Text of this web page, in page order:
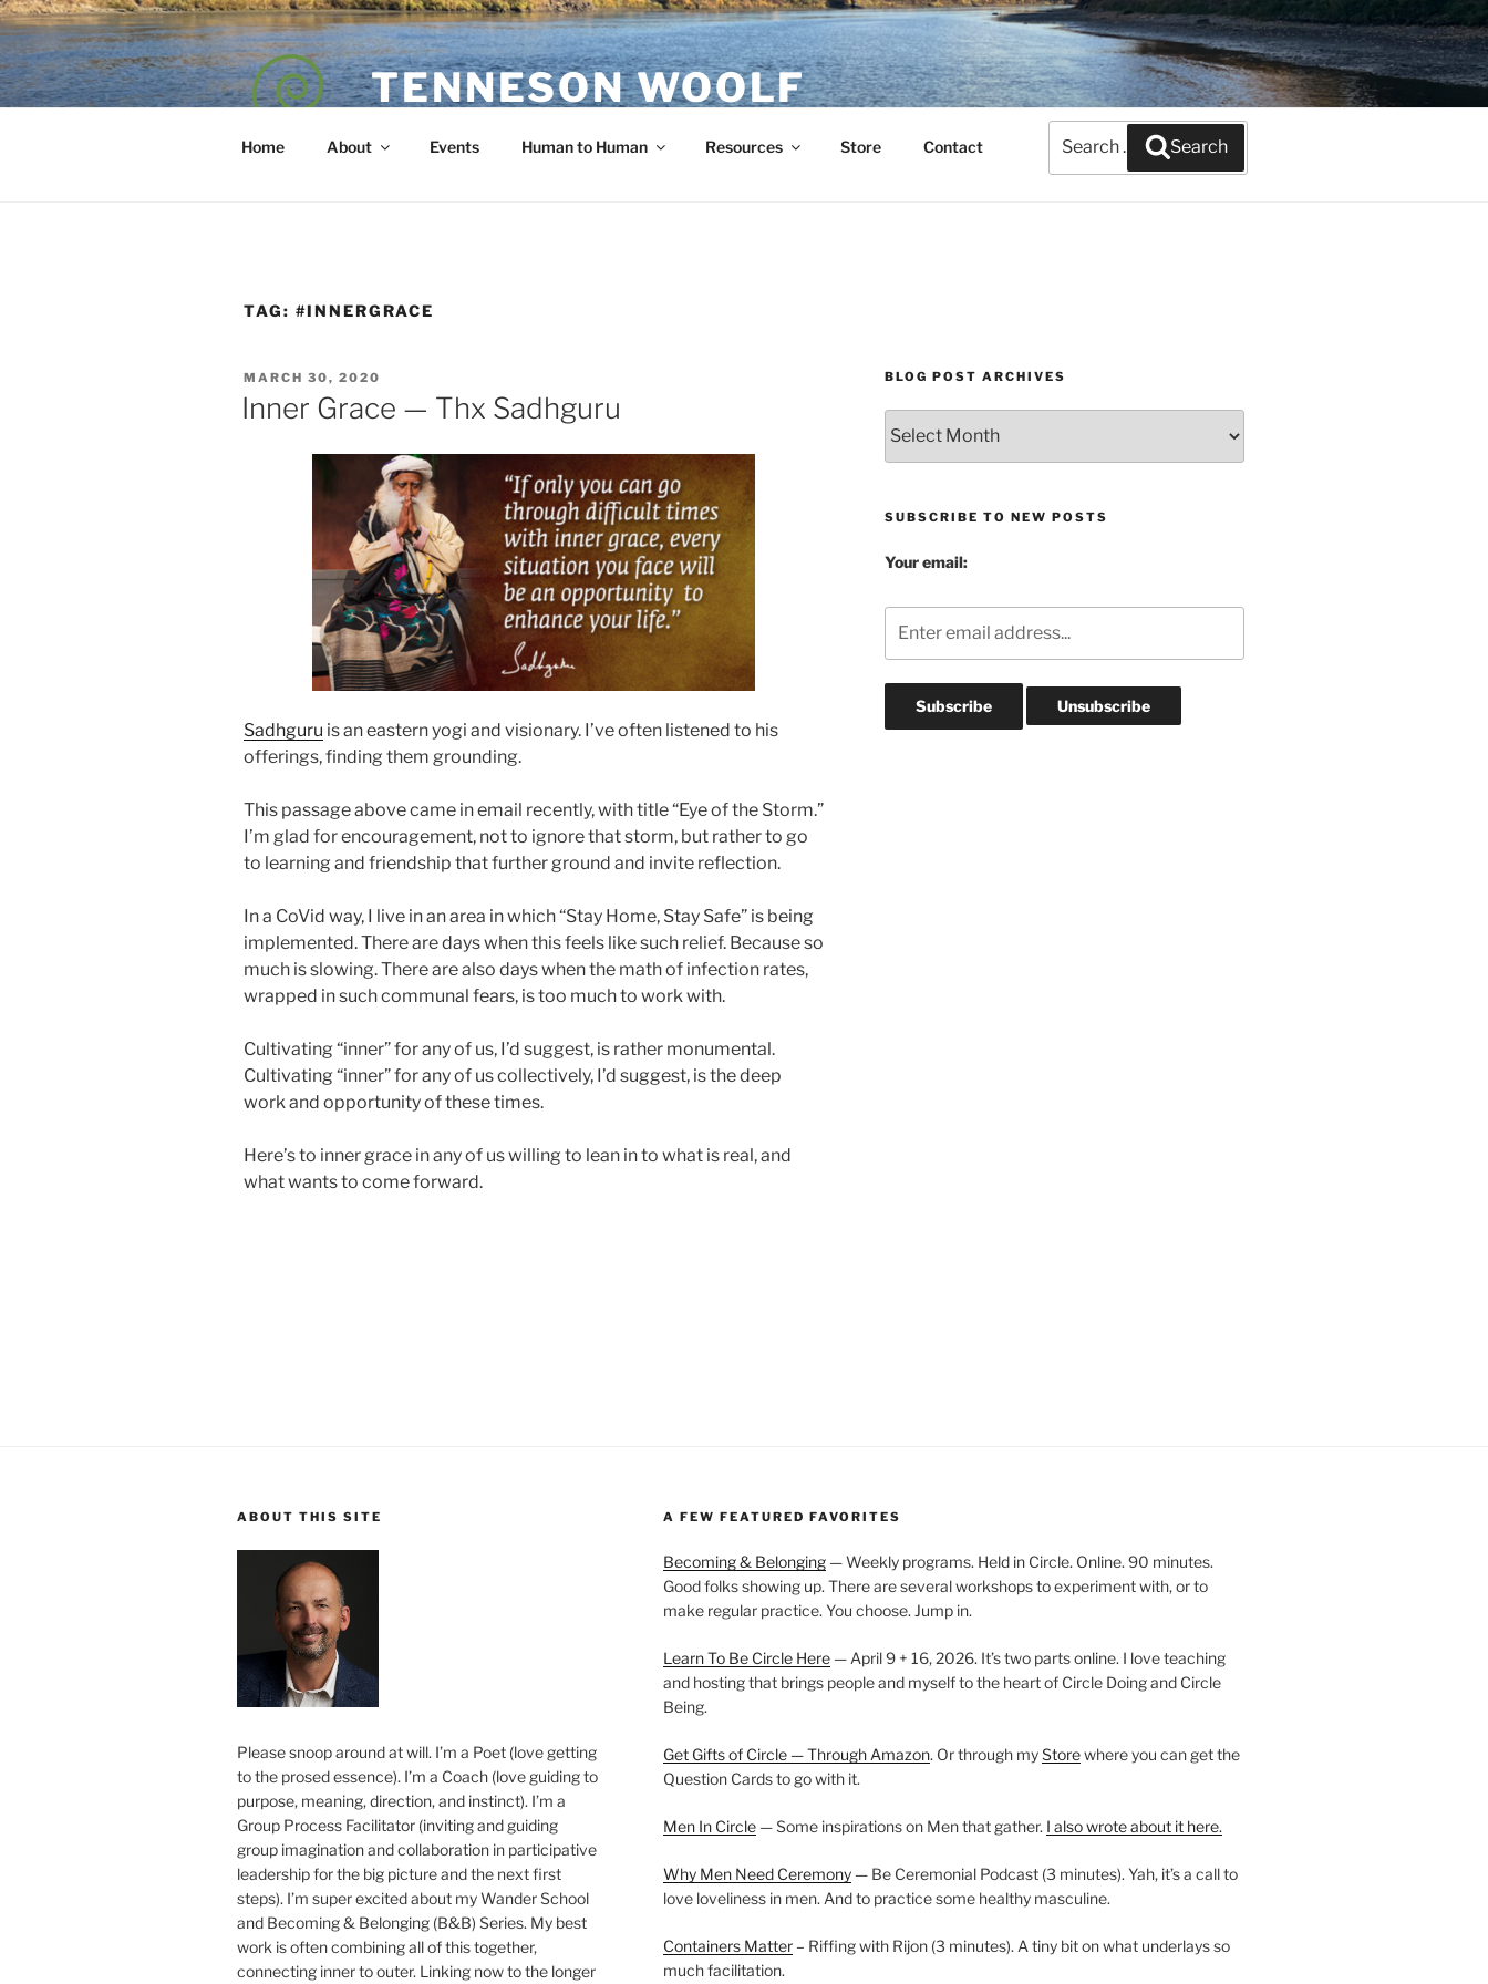
Skip
to
content
TENNESON WOOLF
Home About Events Human to Human Resources Store Contact
for:
Search
TAG: #INNERGRACE
POSTED
ON
MARCH 30, 2020
Inner Grace — Thx Sadhguru
Sadhguru is an eastern yogi and visionary. I’ve often listened to his
offerings, finding them grounding.
This passage above came in email recently, with title “Eye of the Storm.”
I’m glad for encouragement, not to ignore that storm, but rather to go
to learning and friendship that further ground and invite reflection.
In a CoVid way, I live in an area in which “Stay Home, Stay Safe” is being
implemented. There are days when this feels like such relief. Because so
much is slowing. There are also days when the math of infection rates,
wrapped in such communal fears, is too much to work with.
Cultivating “inner” for any of us, I’d suggest, is rather monumental.
Cultivating “inner” for any of us collectively, I’d suggest, is the deep
work and opportunity of these times.
Here’s to inner grace in any of us willing to lean in to what is real, and
what wants to come forward.
BLOG POST ARCHIVES
Post
Archives
SUBSCRIBE TO NEW POSTS
Your email:
ABOUT THIS SITE
Please snoop around at will. I’m a Poet (love getting
to the prosed essence). I’m a Coach (love guiding to
purpose, meaning, direction, and instinct). I’m a
Group Process Facilitator (inviting and guiding
group imagination and collaboration in participative
leadership for the big picture and the next first
steps). I’m super excited about my Wander School
and Becoming & Belonging (B&B) Series. My best
work is often combining all of this together,
connecting inner to outer. Linking now to the longer
A FEW FEATURED FAVORITES
Becoming & Belonging— Weekly programs. Held in Circle. Online. 90 minutes.
Good folks showing up. There are several workshops to experiment with, or to
make regular practice. You choose. Jump in.
Learn To Be Circle Here— April 9 + 16, 2026. It’s two parts online. I love teaching
and hosting that brings people and myself to the heart of Circle Doing and Circle
Being.
Get Gifts of Circle — Through Amazon. Or through myStorewhere you can get the
Question Cards to go with it.
Men In Circle— Some inspirations on Men that gather. I also wrote about it here.
Why Men Need Ceremony— Be Ceremonial Podcast (3 minutes). Yah, it’s a call to
love loveliness in men. And to practice some healthy masculine.
Containers Matter– Riffing with Rijon (3 minutes). A tiny bit on what underlays so
much facilitation.